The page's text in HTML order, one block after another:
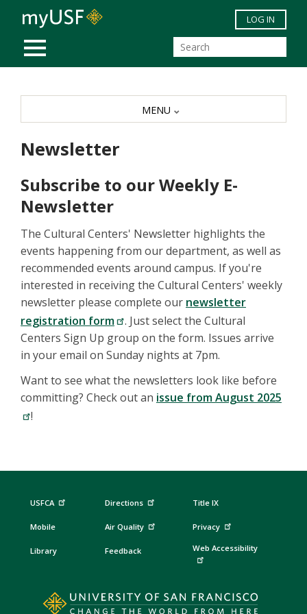
Skip to main content
MOBILE MENU
LOG IN
Newsletter
Subscribe to our Weekly E-
Newsletter
The Cultural Centers' Newsletter highlights the
events happening from our department, as well as
recommended events around campus. If you're
interested in receiving the Cultural Centers' weekly
newsletter please complete our newsletter
registration form
. Just select the Cultural
Centers Sign Up group on the form. Issues arrive
in your email on Sunday nights at 7pm.
Want to see what the newsletters look like before
committing? Check out an issue from August 2025
!
MENU
USFCA
Mobile
Library
Directions
Air Quality
Feedback
Title IX
Privacy
Web Accessibility